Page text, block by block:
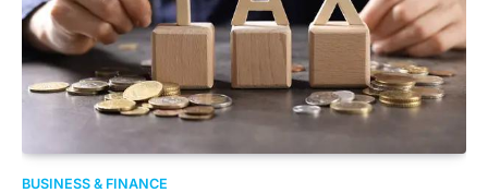
BUSINESS & FINANCE